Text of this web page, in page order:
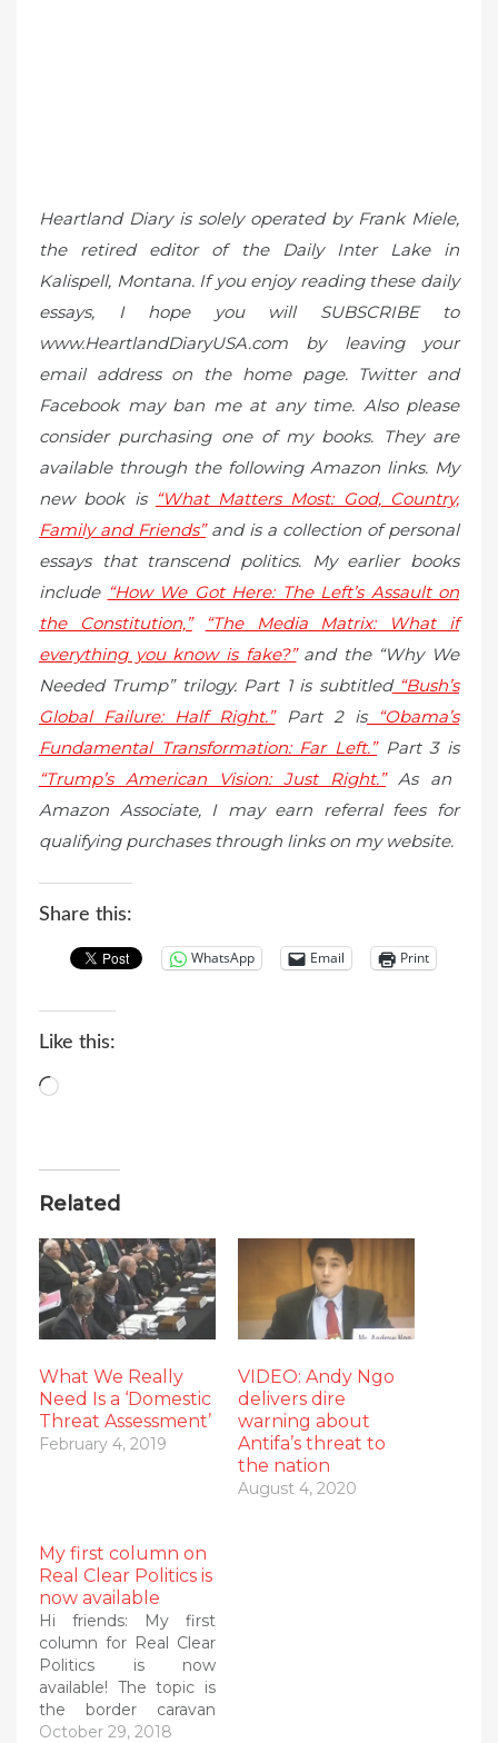
Heartland Diary is solely operated by Frank Miele,
the retired editor of the Daily Inter Lake in
Kalispell, Montana. If you enjoy reading these daily
essays, I hope you will SUBSCRIBE to
www.HeartlandDiaryUSA.com by leaving your
email address on the home page. Twitter and
Facebook may ban me at any time. Also please
consider purchasing one of my books. They are
available through the following Amazon links. My
new book is “What Matters Most: God, Country,
Family and Friends”and is a collection of personal
essays that transcend politics. My earlier books
include “How We Got Here: The Left’s Assault on
the Constitution,”
“The Media Matrix: What if
everything you know is fake?”and the “Why We
Needed Trump” trilogy. Part 1 is subtitled“Bush’s
Global Failure: Half Right.”Part 2 is“Obama’s
Fundamental Transformation: Far Left.”Part 3 is
“Trump’s American Vision: Just Right.”As an
Amazon Associate, I may earn referral fees for
qualifying purchases through links on my website.
Share this:
WhatsApp Email Print
Like this:
Loading…
Related
What We Really
Need Is a ‘Domestic
Threat Assessment’
February 4, 2019
VIDEO: Andy Ngo
delivers dire
warning about
Antifa’s threat to
the nation
August 4, 2020
My first column on
Real Clear Politics is
now available
Hi friends: My first
column for Real Clear
Politics is now
available! The topic is
the border caravan
(yes it is still headed
October 29, 2018